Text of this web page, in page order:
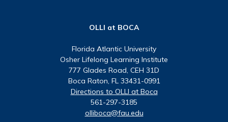
OLLI at BOCA
Florida Atlantic University
Osher Lifelong Learning Institute
777 Glades Road, CEH 31D
Boca Raton, FL 33431-0991
Directions to OLLI at Boca
561-297-3185
olliboca@fau.edu